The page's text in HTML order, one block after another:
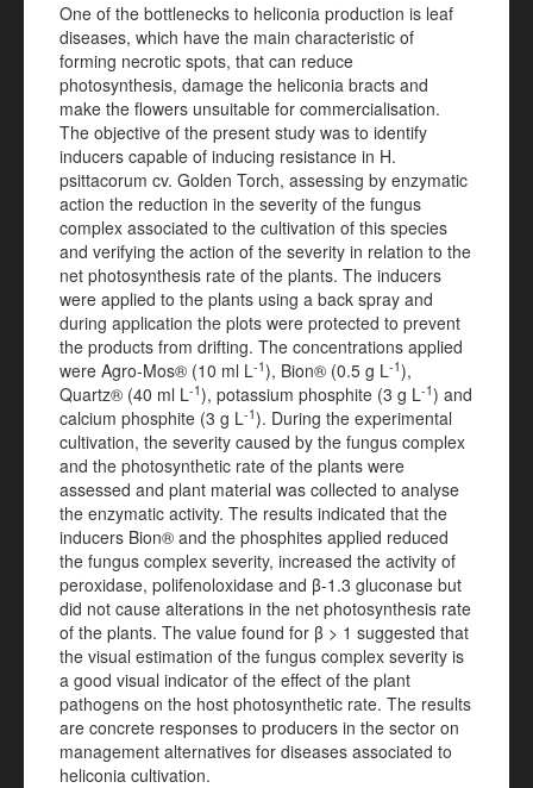
One of the bottlenecks to heliconia production is leaf
diseases, which have the main characteristic of
forming necrotic spots, that can reduce
photosynthesis, damage the heliconia bracts and
make the flowers unsuitable for commercialisation.
The objective of the present study was to identify
inducers capable of inducing resistance in H.
psittacorum cv. Golden Torch, assessing by enzymatic
action the reduction in the severity of the fungus
complex associated to the cultivation of this species
and verifying the action of the severity in relation to the
net photosynthesis rate of the plants. The inducers
were applied to the plants using a back spray and
during application the plots were protected to prevent
the products from drifting. The concentrations applied
were Agro-Mos® (10 ml L-1), Bion® (0.5 g L-1),
Quartz® (40 ml L-1), potassium phosphite (3 g L-1) and
calcium phosphite (3 g L-1). During the experimental
cultivation, the severity caused by the fungus complex
and the photosynthetic rate of the plants were
assessed and plant material was collected to analyse
the enzymatic activity. The results indicated that the
inducers Bion® and the phosphites applied reduced
the fungus complex severity, increased the activity of
peroxidase, polifenoloxidase and β-1.3 gluconase but
did not cause alterations in the net photosynthesis rate
of the plants. The value found for β > 1 suggested that
the visual estimation of the fungus complex severity is
a good visual indicator of the effect of the plant
pathogens on the host photosynthetic rate. The results
are concrete responses to producers in the sector on
management alternatives for diseases associated to
heliconia cultivation.